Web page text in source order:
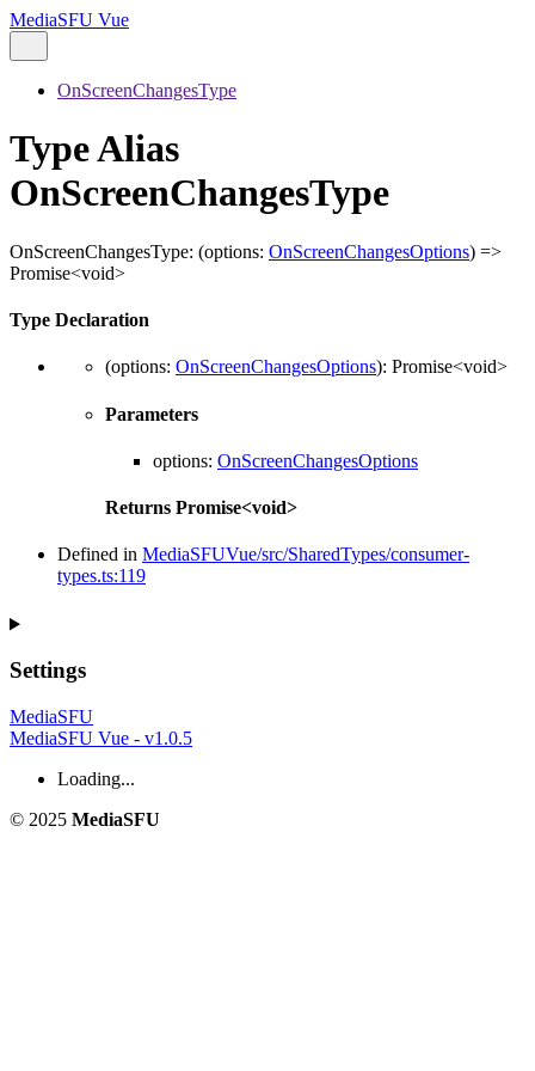
MediaSFU Vue
OnScreenChangesType
Type Alias
OnScreenChangesType
OnScreenChangesType: (options: OnScreenChangesOptions) =>
Promise<void>
Type Declaration
(options: OnScreenChangesOptions): Promise<void>
Parameters
options: OnScreenChangesOptions
Returns Promise<void>
Defined in MediaSFUVue/src/SharedTypes/consumer-
types.ts:119
Settings
MediaSFU
MediaSFU Vue - v1.0.5
Loading...
© 2025 MediaSFU